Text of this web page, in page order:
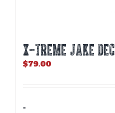
X-TREME JAKE
$79.00
-